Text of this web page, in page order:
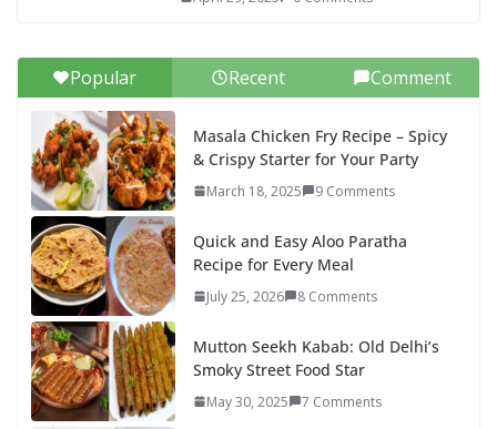
Popular Recent Comment
Masala Chicken Fry Recipe – Spicy
& Crispy Starter for Your Party
March 18, 2025 9 Comments
Quick and Easy Aloo Paratha
Recipe for Every Meal
July 25, 2026 8 Comments
Mutton Seekh Kabab: Old Delhi’s
Smoky Street Food Star
May 30, 2025 7 Comments